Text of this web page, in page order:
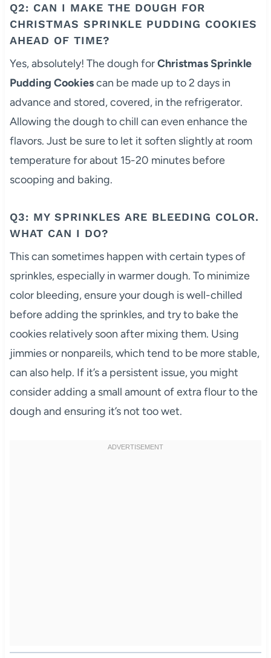
Q2: CAN I MAKE THE DOUGH FOR
CHRISTMAS SPRINKLE PUDDING COOKIES
AHEAD OF TIME?
Yes, absolutely! The dough forChristmas Sprinkle
Pudding Cookiescan be made up to 2 days in
advance and stored, covered, in the refrigerator.
Allowing the dough to chill can even enhance the
flavors. Just be sure to let it soften slightly at room
temperature for about 15-20 minutes before
scooping and baking.
Q3: MY SPRINKLES ARE BLEEDING COLOR.
WHAT CAN I DO?
This can sometimes happen with certain types of
sprinkles, especially in warmer dough. To minimize
color bleeding, ensure your dough is well-chilled
before adding the sprinkles, and try to bake the
cookies relatively soon after mixing them. Using
jimmies or nonpareils, which tend to be more stable,
can also help. If it’s a persistent issue, you might
consider adding a small amount of extra flour to the
dough and ensuring it’s not too wet.